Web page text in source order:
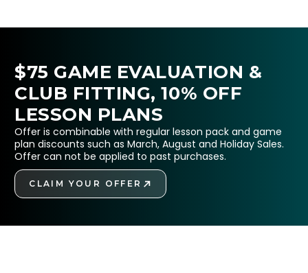
$75 GAME EVALUATION &
CLUB FITTING, 10% OFF
LESSON PLANS
Offer is combinable with regular lesson pack and game
plan discounts such as March, August and Holiday Sales.
Offer can not be applied to past purchases.
CLAIM YOUR OFFER